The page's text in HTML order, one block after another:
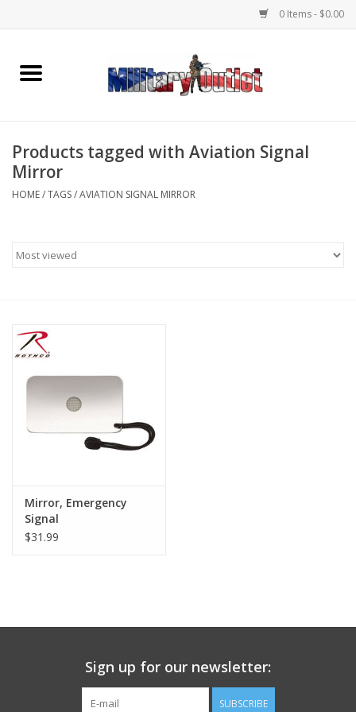
0 Items - $0.00
Home
Memorabilia
Clothing
Knives & Flashlights +
Footwear
Kids
Book an appointment
Products tagged with Aviation Signal
Mirror
HOME/TAGS/AVIATION SIGNAL MIRROR
Mirror, Emergency
Signal
$31.99
Sign up for our newsletter:
SUBSCRIBE